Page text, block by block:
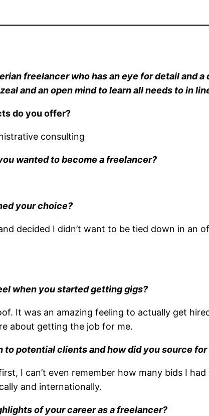
freelancer who has an eye for detail and
and an open mind to learn all needs to in
do you offer?
consulting
wanted to become a freelancer?
your choice?
decided I didn’t want to be tied down in
when you started getting gigs?
It was an amazing feeling to actually get
about getting the job for me.
potential clients and how did you source for
I can’t even remember how many bids I
and internationally.
of your career as a freelancer?